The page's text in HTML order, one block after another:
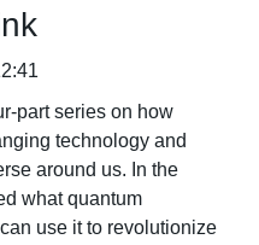
part series on how
technology and
around us. In the
what quantum
use it to revolutionize